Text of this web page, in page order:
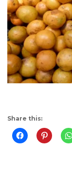
Share this: